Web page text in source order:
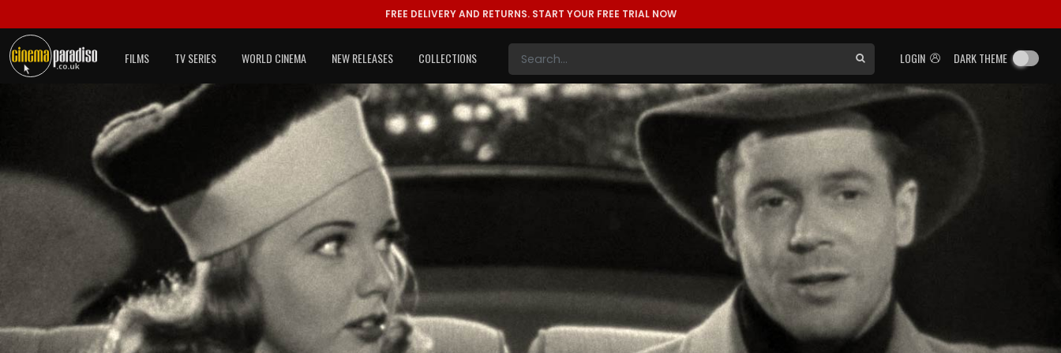
FREE DELIVERY AND RETURNS. START YOUR FREE TRIAL NOW
LOGIN DARK THEME
FILMS TV SERIES WORLD CINEMA NEW RELEASES COLLECTIONS